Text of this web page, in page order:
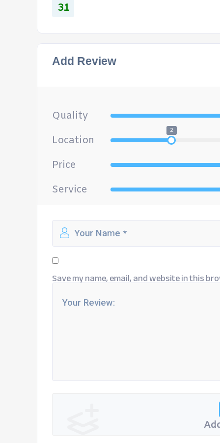
31
Add Review
Quality
Location
2
Price
Service
Save my name, email, and website in this